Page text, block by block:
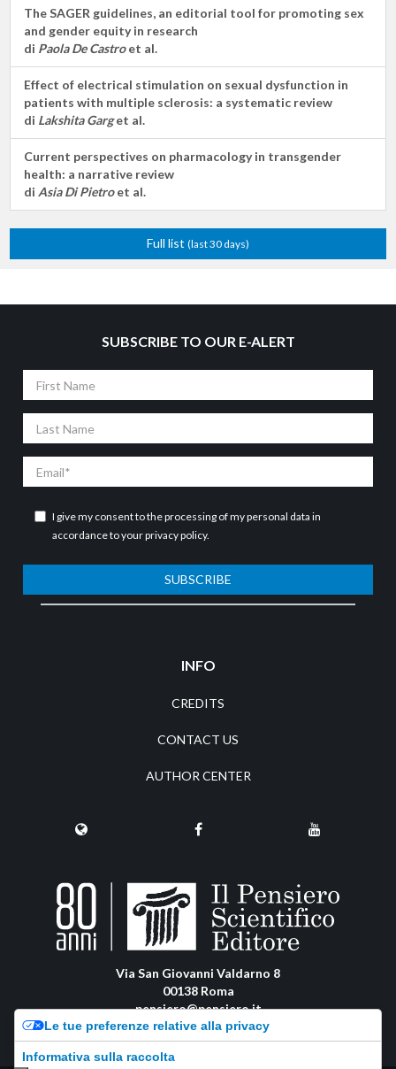
The SAGER guidelines, an editorial tool for promoting sex
and gender equity in research
di Paola De Castroet al.
Effect of electrical stimulation on sexual dysfunction in
patients with multiple sclerosis: a systematic review
di Lakshita Garget al.
Current perspectives on pharmacology in transgender
health: a narrative review
di Asia Di Pietroet al.
Full list (last 30 days)
SUBSCRIBE TO OUR E-ALERT
Name
Name
I give my consent to the processing of my personal data in
accordance to yourprivacy policy.
SUBSCRIBE
INFO
CREDITS
CONTACT US
AUTHOR CENTER
Via San Giovanni Valdarno 8
00138 Roma
pensiero@pensiero.it
amministrazione@pec.pensiero.com
Le tue preferenze relative alla privacy
Informativa sulla raccolta